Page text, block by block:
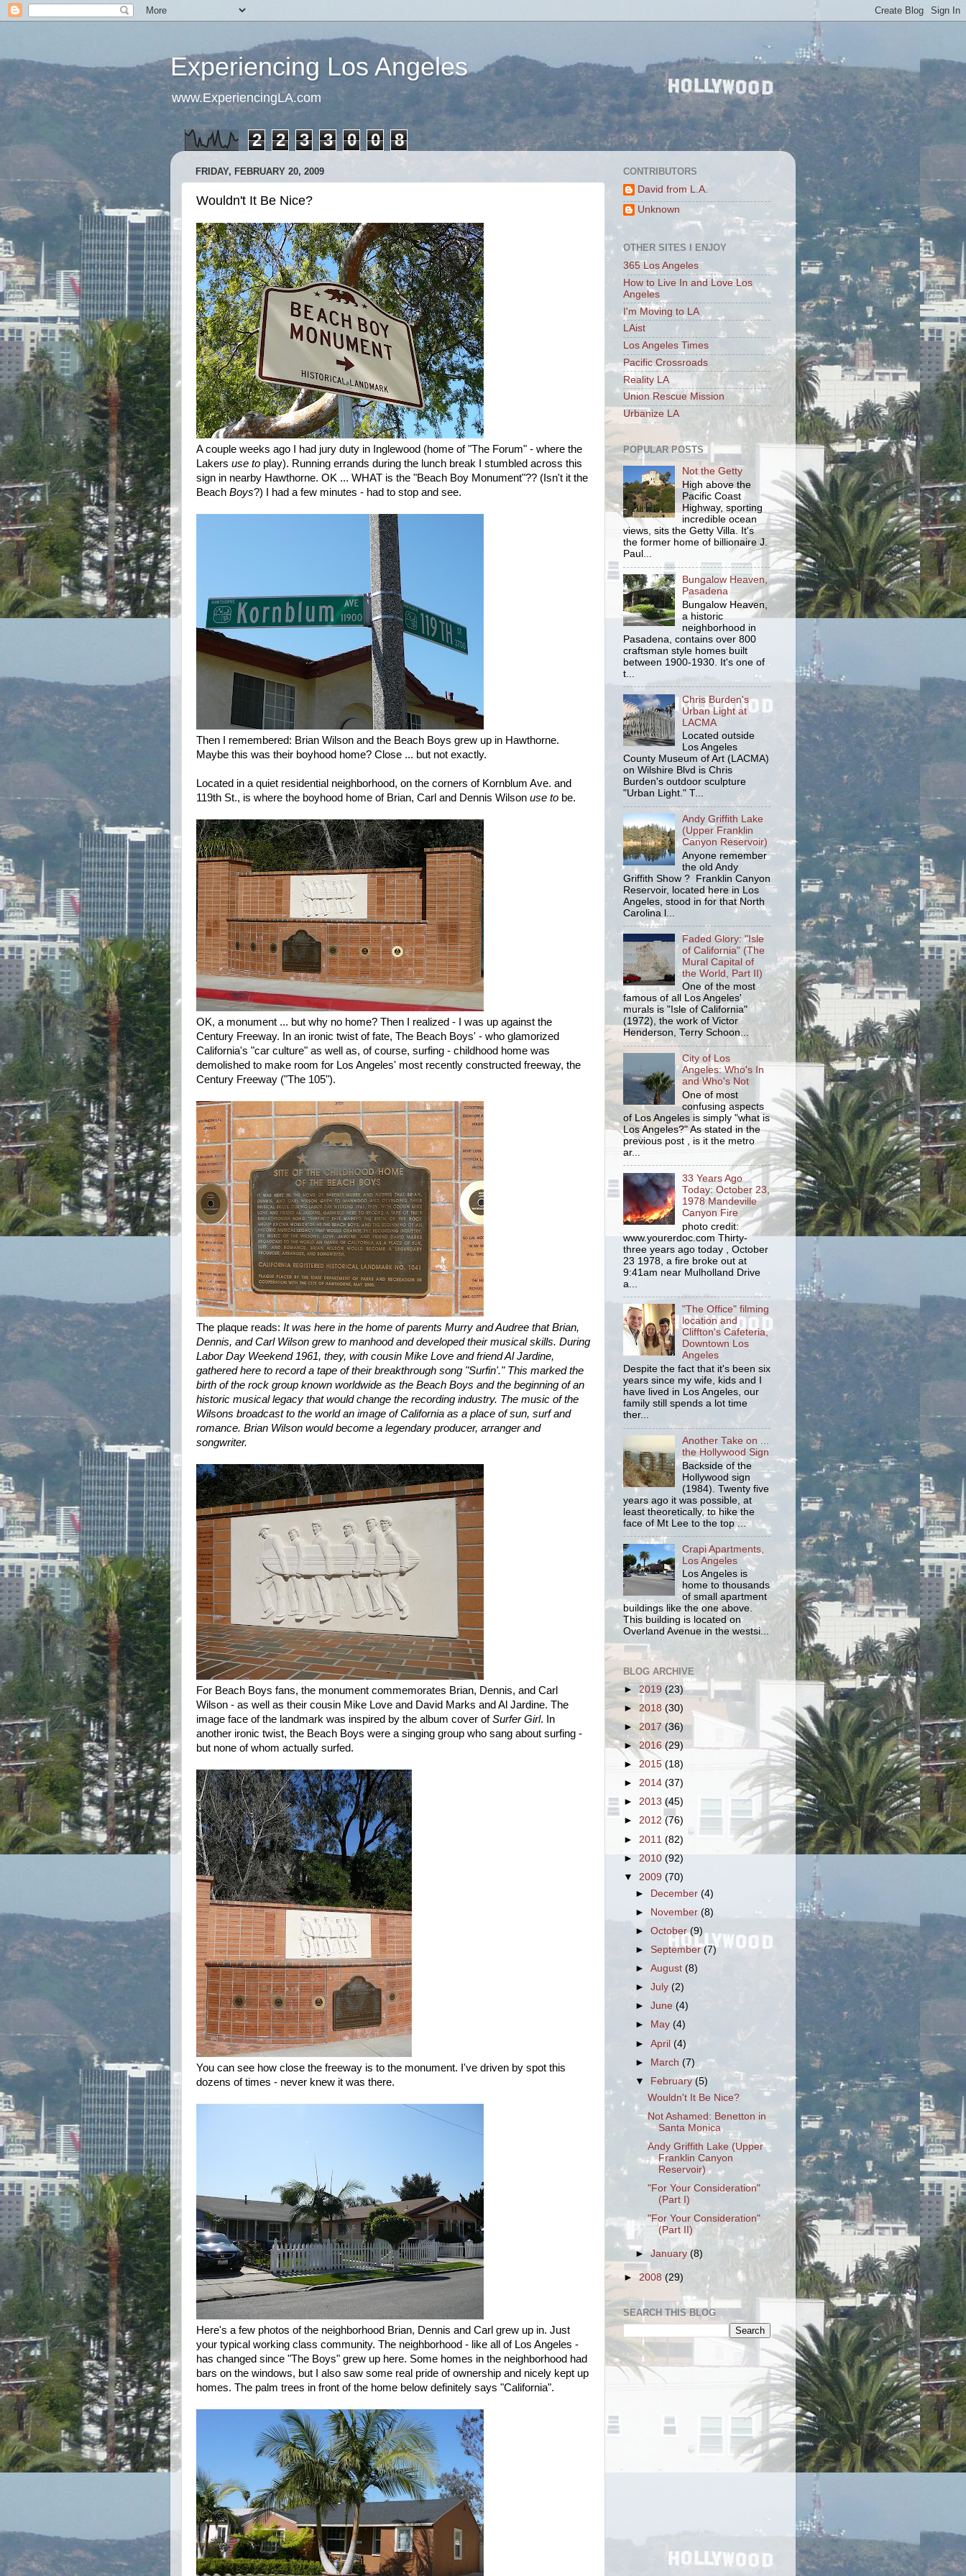
Experiencing Los Angeles
www.ExperiencingLA.com
2 2 3 3 0 0 8
FRIDAY, FEBRUARY 20, 2009
Wouldn't It Be Nice?
A couple weeks ago I had jury duty in Inglewood (home of "The Forum" - where the
Lakers use to play). Running errands during the lunch break I stumbled across this
sign in nearby Hawthorne. OK ... WHAT is the "Beach Boy Monument"?? (Isn't it the
Beach Boys?) I had a few minutes - had to stop and see.
Then I remembered: Brian Wilson and the Beach Boys grew up in Hawthorne.
Maybe this was their boyhood home? Close ... but not exactly.
Located in a quiet residential neighborhood, on the corners of Kornblum Ave. and
119th St., is where the boyhood home of Brian, Carl and Dennis Wilson use to be.
OK, a monument ... but why no home? Then I realized - I was up against the
Century Freeway. In an ironic twist of fate, The Beach Boys' - who glamorized
California's "car culture" as well as, of course, surfing - childhood home was
demolished to make room for Los Angeles' most recently constructed freeway, the
Century Freeway ("The 105").
The plaque reads: It was here in the home of parents Murry and Audree that Brian,
Dennis, and Carl Wilson grew to manhood and developed their musical skills. During
Labor Day Weekend 1961, they, with cousin Mike Love and friend Al Jardine,
gathered here to record a tape of their breakthrough song "Surfin'." This marked the
birth of the rock group known worldwide as the Beach Boys and the beginning of an
historic musical legacy that would change the recording industry. The music of the
Wilsons broadcast to the world an image of California as a place of sun, surf and
romance. Brian Wilson would become a legendary producer, arranger and
songwriter.
For Beach Boys fans, the monument commemorates Brian, Dennis, and Carl
Wilson - as well as their cousin Mike Love and David Marks and Al Jardine. The
image face of the landmark was inspired by the album cover ofSurfer Girl. In
another ironic twist, the Beach Boys were a singing group who sang about surfing -
but none of whom actually surfed.
You can see how close the freeway is to the monument. I've driven by spot this
dozens of times - never knew it was there.
Here's a few photos of the neighborhood Brian, Dennis and Carl grew up in. Just
your typical working class community. The neighborhood - like all of Los Angeles -
has changed since "The Boys" grew up here. Some homes in the neighborhood had
bars on the windows, but I also saw some real pride of ownership and nicely kept up
homes. The palm trees in front of the home below definitely says "California".
CONTRIBUTORS
David from L.A.
Unknown
OTHER SITES I ENJOY
365 Los Angeles
How to Live In and Love Los
Angeles
I'm Moving to LA
LAist
Los Angeles Times
Pacific Crossroads
Reality LA
Union Rescue Mission
Urbanize LA
POPULAR POSTS
Not the Getty
High above the
Pacific Coast
Highway, sporting
incredible ocean
views, sits the Getty Villa. It's
the former home of billionaire J.
Paul...
Bungalow Heaven,
Pasadena
Bungalow Heaven,
a historic
neighborhood in
Pasadena, contains over 800
craftsman style homes built
between 1900-1930. It's one of
t...
Chris Burden's
Urban Light at
LACMA
Located outside
Los Angeles
County Museum of Art (LACMA)
on Wilshire Blvd is Chris
Burden's outdoor sculpture
"Urban Light." T...
Andy Griffith Lake
(Upper Franklin
Canyon Reservoir)
Anyone remember
the old Andy
Griffith Show ? Franklin Canyon
Reservoir, located here in Los
Angeles, stood in for that North
Carolina l...
Faded Glory: "Isle
of California" (The
Mural Capital of
the World, Part II)
One of the most
famous of all Los Angeles'
murals is "Isle of California"
(1972), the work of Victor
Henderson, Terry Schoon...
City of Los
Angeles: Who's In
and Who's Not
One of most
confusing aspects
of Los Angeles is simply "what is
Los Angeles?" As stated in the
previous post , is it the metro
ar...
33 Years Ago
Today: October 23,
1978 Mandeville
Canyon Fire
photo credit:
www.yourerdoc.com Thirty-
three years ago today , October
23 1978, a fire broke out at
9:41am near Mulholland Drive
a...
"The Office" filming
location and
Cliffton's Cafeteria,
Downtown Los
Angeles
Despite the fact that it's been six
years since my wife, kids and I
have lived in Los Angeles, our
family still spends a lot time
ther...
Another Take on ...
the Hollywood Sign
Backside of the
Hollywood sign
(1984). Twenty five
years ago it was possible, at
least theoretically, to hike the
face of Mt Lee to the top ...
Crapi Apartments,
Los Angeles
Los Angeles is
home to thousands
of small apartment
buildings like the one above.
This building is located on
Overland Avenue in the westsi...
BLOG ARCHIVE
► 2019 (23)
► 2018 (30)
►2017(36)
► 2016 (29)
► 2015(18)
► 2014 (37)
► 2013 (45)
► 2012 (76)
► 2011 (82)
► 2010 (92)
▼ 2009 (70)
► December(4)
► November(8)
►October(9)
► September(7)
►August(8)
►July(2)
►June(4)
►
May(4)
►April (4)
► March (7)
▼
February(5)
Wouldn't It Be Nice?
Not Ashamed: Benetton in
Santa Monica
Andy Griffith Lake (Upper
Franklin Canyon
Reservoir)
"For Your Consideration"
(Part I)
"For Your Consideration"
(Part II)
►January(8)
► 2008 (29)
SEARCH THIS BLOG